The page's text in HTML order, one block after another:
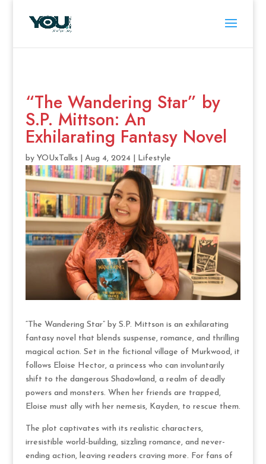
“The Wandering Star” by
S.P. Mittson: An
Exhilarating Fantasy Novel
by YOUxTalks| Aug 4, 2024| Lifestyle
“The Wandering Star” by S.P. Mittson is an exhilarating
fantasy novel that blends suspense, romance, and thrilling
magical action. Set in the fictional village of Murkwood, it
follows Eloise Hector, a princess who can involuntarily
shift to the dangerous Shadowland, a realm of deadly
powers and monsters. When her friends are trapped,
Eloise must ally with her nemesis, Kayden, to rescue them.
The plot captivates with its realistic characters,
irresistible world-building, sizzling romance, and never-
ending action, leaving readers craving more. For fans of